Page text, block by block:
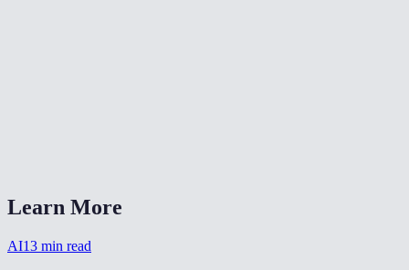
Learn More
AI13 min read